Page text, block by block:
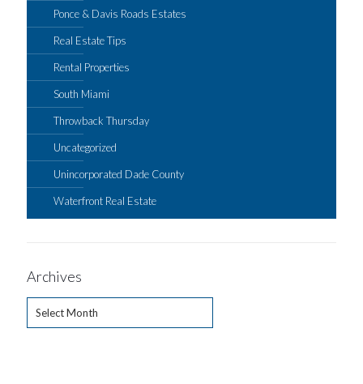
Ponce & Davis Roads Estates
Real Estate Tips
Rental Properties
South Miami
Throwback Thursday
Uncategorized
Unincorporated Dade County
Waterfront Real Estate
Archives